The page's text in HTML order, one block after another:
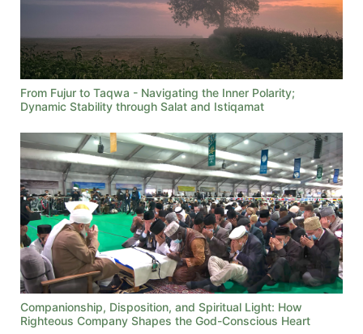
From Fujur to Taqwa - Navigating the Inner Polarity;
Dynamic Stability through Salat and Istiqamat
Companionship, Disposition, and Spiritual Light: How
Righteous Company Shapes the God-Conscious Heart